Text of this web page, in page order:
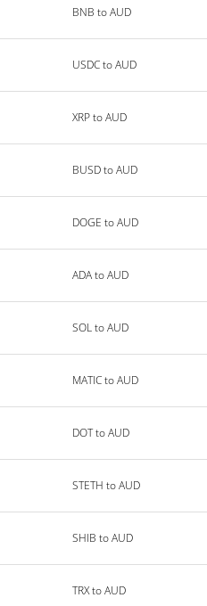
BNB to AUD
USDC to AUD
XRP to AUD
BUSD to AUD
DOGE to AUD
ADA to AUD
SOL to AUD
MATIC to AUD
DOT to AUD
STETH to AUD
SHIB to AUD
TRX to AUD